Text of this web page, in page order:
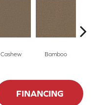
Cashew Bamboo
FINANCING